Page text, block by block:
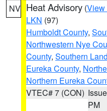
NV Heat Advisory (View
LKN (97)
Humboldt County,
Northwestern Nye
County, Southern
Eureka County,
Northern Eureka
VTEC# 7 (CON)
PM